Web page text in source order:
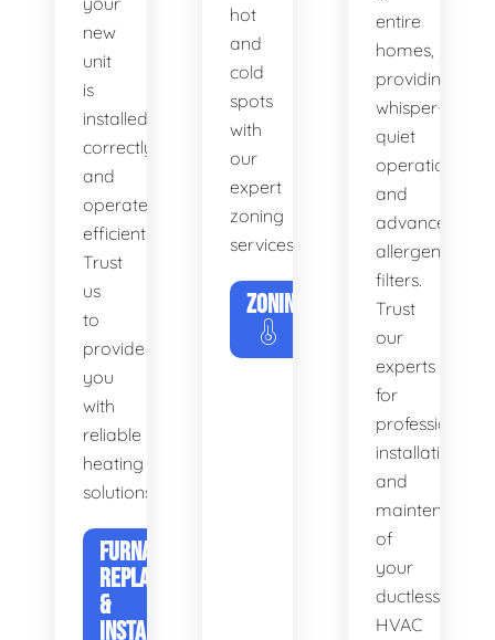
new
unit
is
installed
correctly
and
operates
efficiently.
Trust
us
to
provide
you
with
reliable
heating
solutions.
FURNACE
REPLACEMENT
&
INSTALLATION
hot
and
cold
spots
with
our
expert
zoning
services.
ZONING
entire
homes,
providing
whisper-
quiet
operation
and
advanced
allergen
filters.
Trust
our
experts
for
professional
installation
and
maintenance
of
your
ductless
HVAC